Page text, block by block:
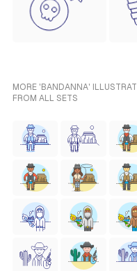
MORE 'BANDANNA'
FROM ALL SETS